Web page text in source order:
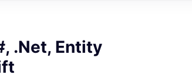
.Net, Entity